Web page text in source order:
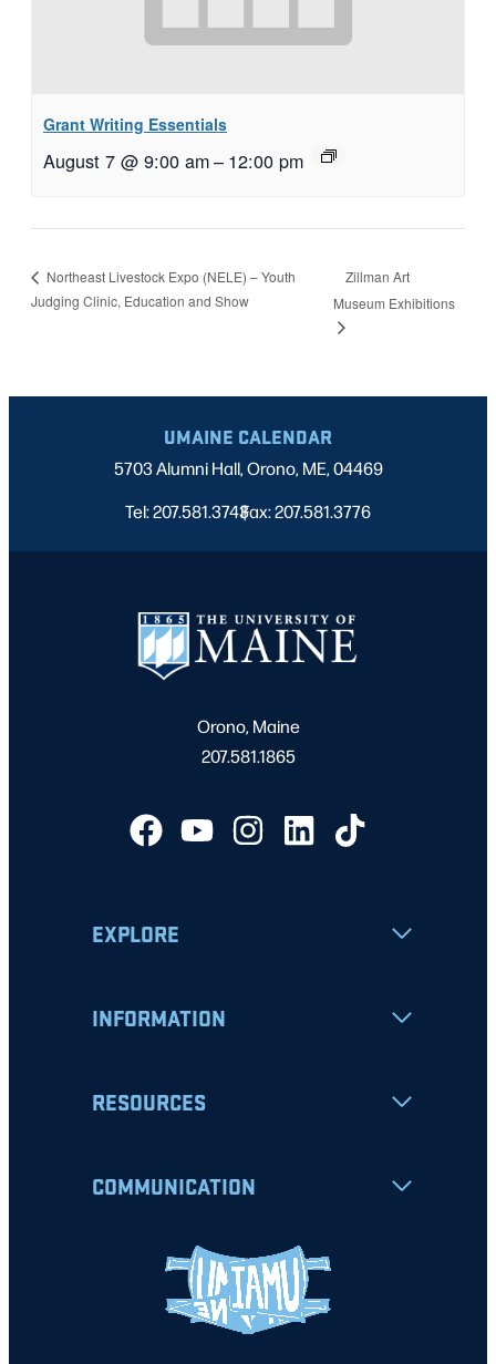
Grant Writing Essentials
August 7 @ 9:00 am– 12:00 pm
Northeast Livestock Expo (NELE) – Youth
Judging Clinic, Education and Show
Zillman Art
Museum Exhibitions
UMAINE CALENDAR
5703 Alumni Hall, Orono, ME, 04469
Tel: 207.581.3743
|
Fax: 207.581.3776
Orono, Maine
207.581.1865
EXPLORE
INFORMATION
RESOURCES
COMMUNICATION